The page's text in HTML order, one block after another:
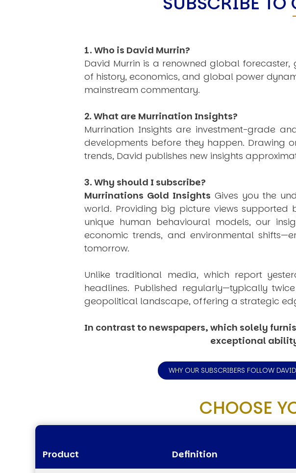
1. Who is David Murrin?
David Murrin is a renowned global
of history, economics, and global power
mainstream commentary.
2. What are Murrination Insights?
Murrination Insights are investment-grade
developments before they happen. Drawing
trends, David publishes new insights
3. Why should I subscribe?
Murrinations Gold Insights Gives you the
world. Providing big picture views supported
unique human behavioural models, our
economic trends, and environmental
tomorrow.
Unlike traditional media, which report
headlines. Published regularly—typically
geopolitical landscape, offering a strategic
In contrast to newspapers, which solely
exceptional
WHY OUR SUBSCRIBERS FOLLOW
CHOOSE
Product Definition